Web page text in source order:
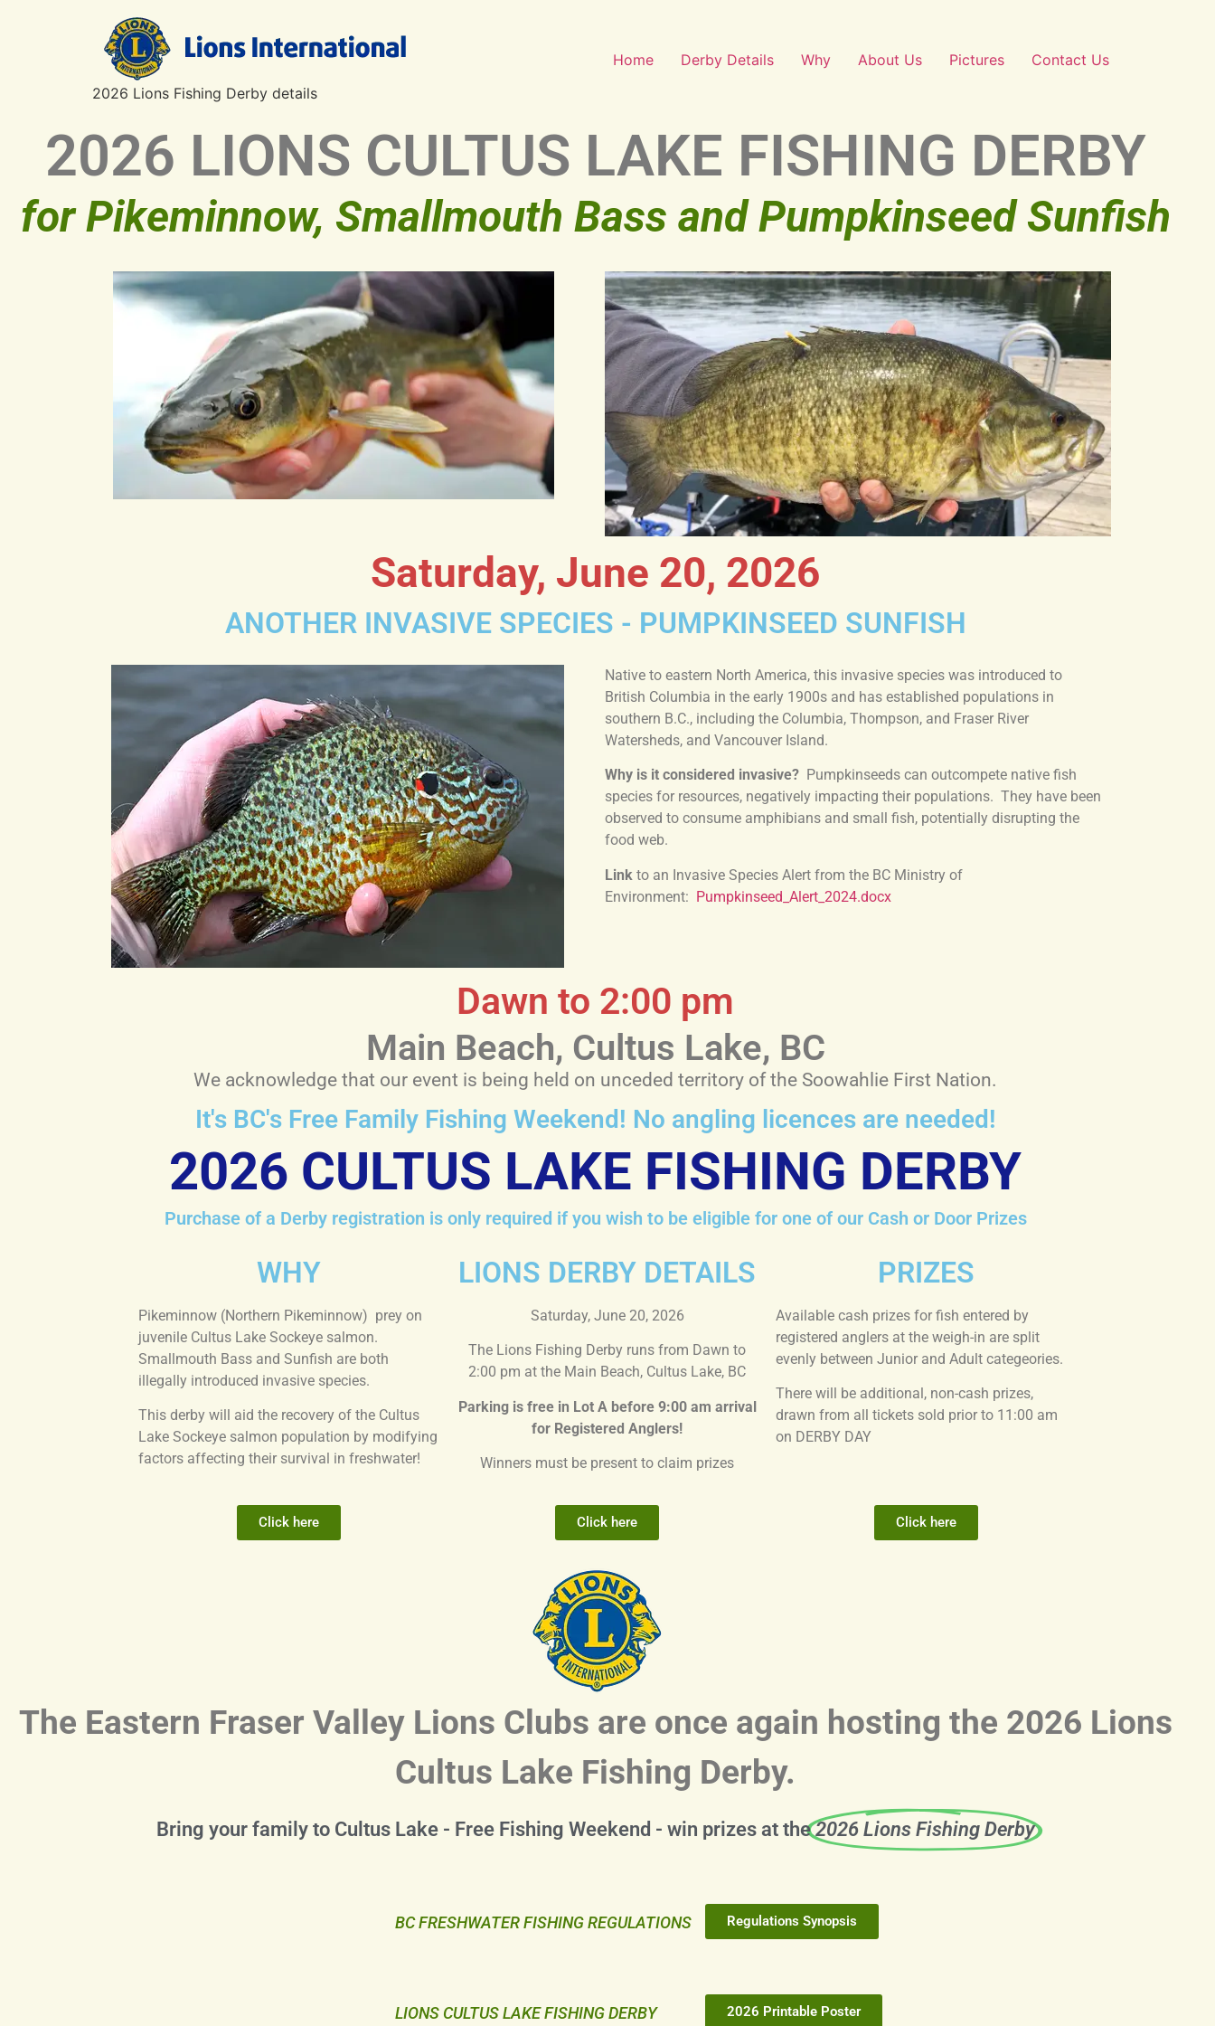
2026 Lions Fishing Derby details
Home Derby Details Why About Us Pictures Contact Us
2026 LIONS CULTUS LAKE FISHING DERBY
for Pikeminnow, Smallmouth Bass and Pumpkinseed Sunfish
Saturday, June 20, 2026
ANOTHER INVASIVE SPECIES - PUMPKINSEED SUNFISH
Native to eastern North America, this invasive species was introduced to
British Columbia in the early 1900s and has established populations in
southern B.C., including the Columbia, Thompson, and Fraser River
Watersheds, and Vancouver Island.
Why is it considered invasive? Pumpkinseeds can outcompete native fish
species for resources, negatively impacting their populations. They have been
observed to consume amphibians and small fish, potentially disrupting the
food web.
Link to an Invasive Species Alert from the BC Ministry of
Environment: Pumpkinseed_Alert_2024.docx
Dawn to 2:00 pm
Main Beach, Cultus Lake, BC
We acknowledge that our event is being held on unceded territory of the Soowahlie First Nation.
It's BC's Free Family Fishing Weekend! No angling licences are needed!
2026 CULTUS LAKE FISHING DERBY
Purchase of a Derby registration is only required if you wish to be eligible for one of our Cash or Door Prizes
WHY LIONS DERBY DETAILS PRIZES
Pikeminnow (Northern Pikeminnow) prey on
juvenile Cultus Lake Sockeye salmon.
Smallmouth Bass and Sunfish are both
illegally introduced invasive species.
This derby will aid the recovery of the Cultus
Lake Sockeye salmon population by modifying
factors affecting their survival in freshwater!
Saturday, June 20, 2026
The Lions Fishing Derby runs from Dawn to
2:00 pm at the Main Beach, Cultus Lake, BC
Parking is free in Lot A before 9:00 am arrival
for Registered Anglers!
Winners must be present to claim prizes
Available cash prizes for fish entered by
registered anglers at the weigh-in are split
evenly between Junior and Adult categeories.
There will be additional, non-cash prizes,
drawn from all tickets sold prior to 11:00 am
on DERBY DAY
Click here Click here Click here
The Eastern Fraser Valley Lions Clubs are once again hosting the 2026 Lions
Cultus Lake Fishing Derby.
Bring your family to Cultus Lake - Free Fishing Weekend - win prizes at the2026 Lions Fishing Derby
BC FRESHWATER FISHING REGULATIONS Regulations Synopsis
LIONS CULTUS LAKE FISHING DERBY 2026 Printable Poster